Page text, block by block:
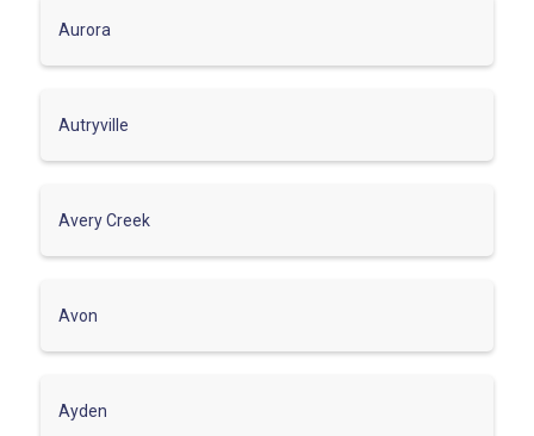
Aurora
Autryville
Avery Creek
Avon
Ayden